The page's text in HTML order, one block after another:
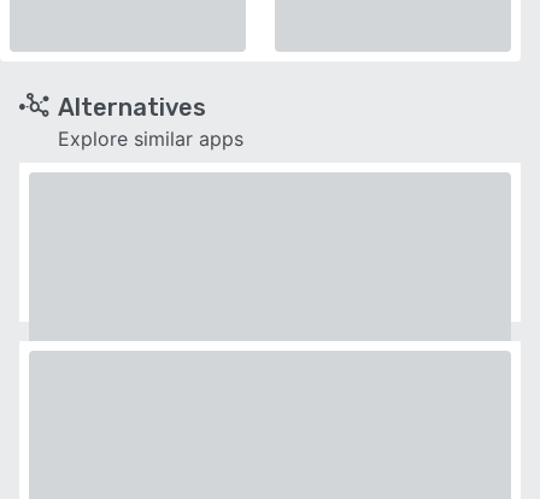
Alternatives
Explore similar apps